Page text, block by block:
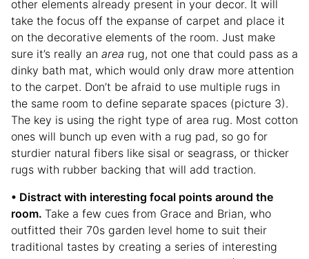
other elements already present in your decor. It will
take the focus off the expanse of carpet and place it
on the decorative elements of the room. Just make
sure it’s really an area rug, not one that could pass as a
dinky bath mat, which would only draw more attention
to the carpet. Don’t be afraid to use multiple rugs in
the same room to define separate spaces (picture 3).
The key is using the right type of area rug. Most cotton
ones will bunch up even with a rug pad, so go for
sturdier natural fibers like sisal or seagrass, or thicker
rugs with rubber backing that will add traction.
• Distract with interesting focal points around the
room. Take a few cues from Grace and Brian, who
outfitted their 70s garden level home to suit their
traditional tastes by creating a series of interesting